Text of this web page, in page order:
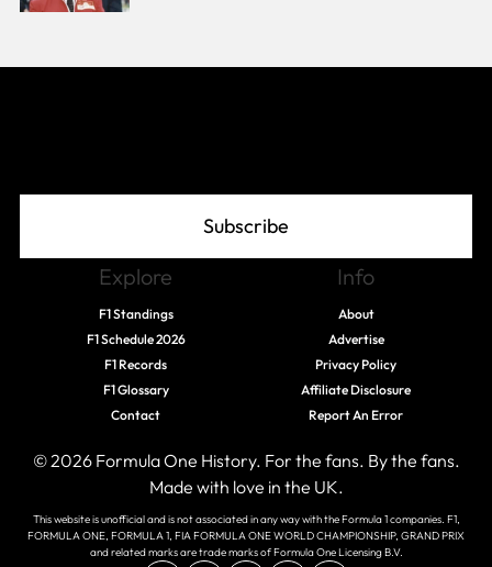
Subscribe
Explore
F1 Standings
F1 Schedule 2026
F1 Records
F1 Glossary
Contact
Info
About
Advertise
Privacy Policy
Affiliate Disclosure
Report An Error
© 2026 Formula One History. For the fans. By the fans.
Made with love in the UK.
This website is unofficial and is not associated in any way with the Formula 1 companies. F1,
FORMULA ONE, FORMULA 1, FIA FORMULA ONE WORLD CHAMPIONSHIP, GRAND PRIX
and related marks are trade marks of Formula One Licensing B.V.